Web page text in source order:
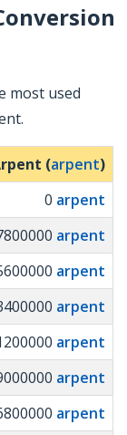
most used
(arpent)
0 arpent
arpent
arpent
arpent
arpent
arpent
arpent